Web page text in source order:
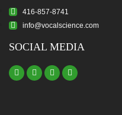
416-857-8741
info@vocalscience.com
SOCIAL MEDIA